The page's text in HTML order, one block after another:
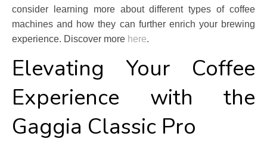
consider learning more about different types of coffee
machines and how they can further enrich your brewing
experience. Discover more here.
Elevating Your Coffee
Experience with the
Gaggia Classic Pro